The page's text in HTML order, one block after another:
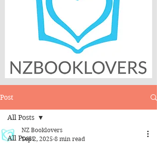
Post
All Posts
All Posts
NZ Booklovers
Sep 2, 2025 8 min read